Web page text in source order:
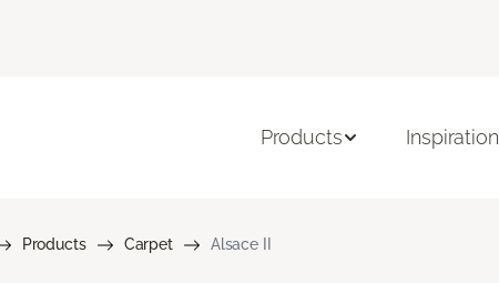
Products Inspiration
Products Carpet Alsace II